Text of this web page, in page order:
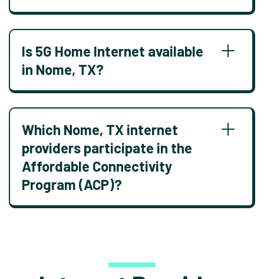
Is 5G Home Internet available
in Nome, TX?
Which Nome, TX internet
providers participate in the
Affordable Connectivity
Program (ACP)?